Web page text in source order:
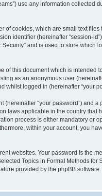
use any information collected
of cookies, which are small text files
identifier (hereinafter “session-
and is used to store which
of this document which is intended
as an anonymous user
whilst logged in (hereinafter “your
(hereinafter “your password”) and a
laws applicable in the country that
process is either mandatory or
within your account, you
websites. Your password is the
Topics in Formal Methods for
provided by the phpBB